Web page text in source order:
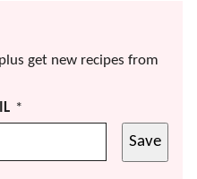
get new recipes from
*
Save